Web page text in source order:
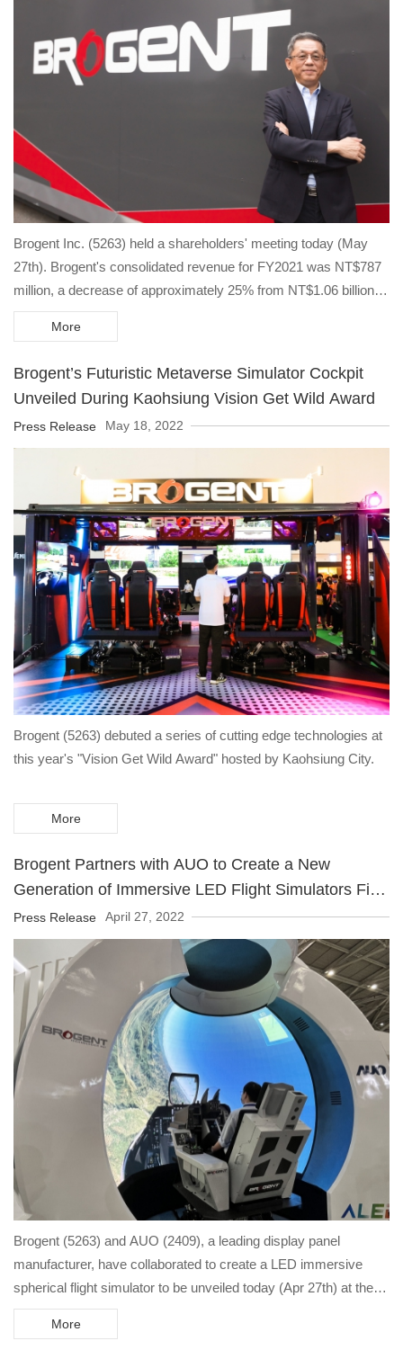
Brogent Inc. (5263) held a shareholders' meeting today (May
27th). Brogent's consolidated revenue for FY2021 was NT$787
million, a decrease of approximately 25% from NT$1.06 billion in
FY2020.
More
Brogent’s Futuristic Metaverse Simulator Cockpit
Unveiled During Kaohsiung Vision Get Wild Award
Press Release May 18, 2022
Brogent (5263) debuted a series of cutting edge technologies at
this year's "Vision Get Wild Award" hosted by Kaohsiung City.
More
Brogent Partners with AUO to Create a New
Generation of Immersive LED Flight Simulators First
product debuts at Touch Taiwan 2022
Press Release April 27, 2022
Brogent (5263) and AUO (2409), a leading display panel
manufacturer, have collaborated to create a LED immersive
spherical flight simulator to be unveiled today (Apr 27th) at the
Touch Taiwan 2022 Display International exhibition.
More